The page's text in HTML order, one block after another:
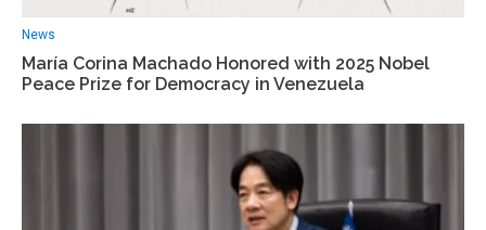
News
María Corina Machado Honored with 2025 Nobel
Peace Prize for Democracy in Venezuela